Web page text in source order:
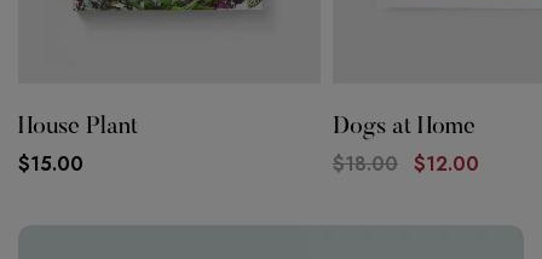
House Plant
$15.00
Dogs at Home
$18.00 $12.00